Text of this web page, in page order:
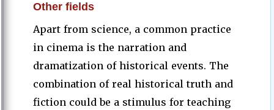
Other fields
Apart from science, a common practice
in cinema is the narration and
dramatization of historical events. The
combination of real historical truth and
fiction could be a stimulus for teaching